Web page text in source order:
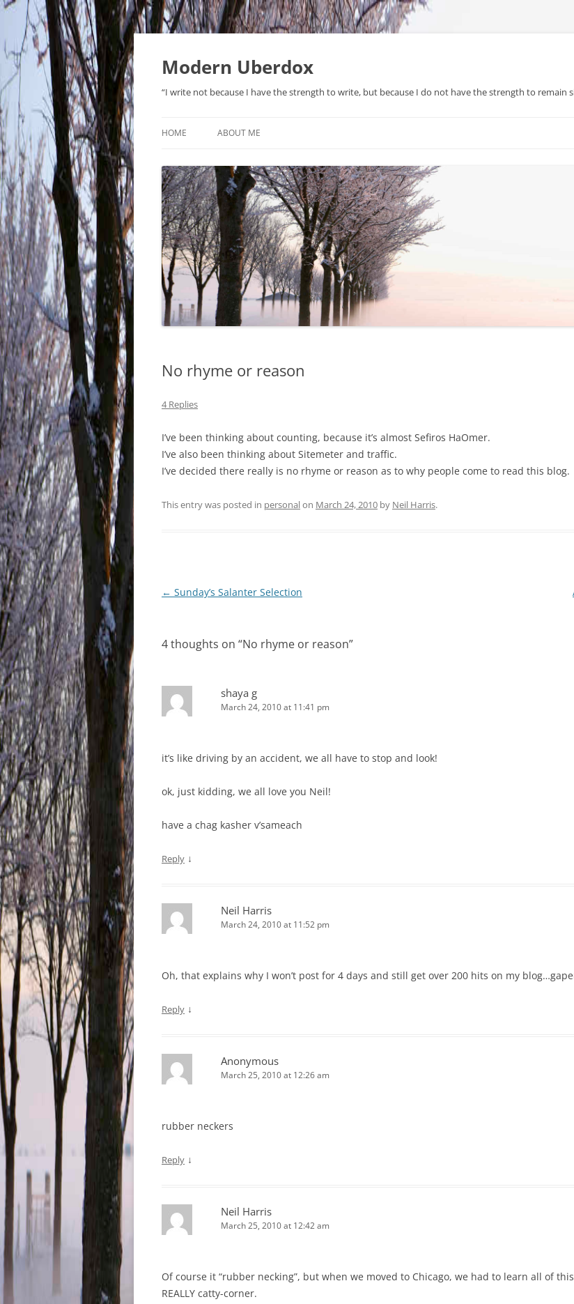
Modern Uberdox
“I write not because I have the strength to write, but because I do not have the strength to remain
HOME ABOUT ME
No rhyme or reason
4 Replies
I’ve been thinking about counting, because it’s almost Sefiros HaOmer.
I’ve also been thinking about Sitemeter and traffic.
I’ve decided there really is no rhyme or reason as to why people come to read this blog.
This entry was posted in personalon March 24, 2010 by Neil Harris.
Post
← Sunday’s Salanter Selection
4 thoughts on “No rhyme or reason”
shaya g
March 24, 2010 at 11:41 pm
it’s like driving by an accident, we all have to stop and look!
ok, just kidding, we all love you Neil!
have a chag kasher v’sameach
Reply ↓
Neil Harris
March 24, 2010 at 11:52 pm
Oh, that explains why I won’t post for 4 days and still get over 200 hits on my
Reply ↓
Anonymous
March 25, 2010 at 12:26 am
rubber neckers
Reply ↓
Neil Harris
March 25, 2010 at 12:42 am
Of course it “rubber necking”, but when we moved to Chicago, we had to learn all of
REALLY catty-corner.